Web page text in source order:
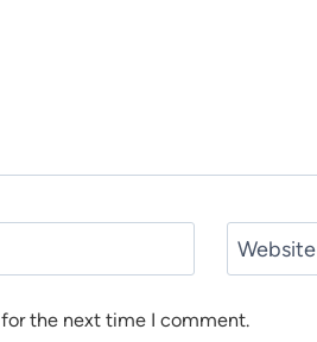
Website
the next time I comment.